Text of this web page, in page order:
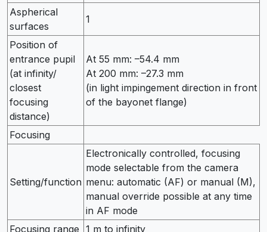
Aspherical
surfaces
1
Position of
entrance pupil
(at infinity/
closest
focusing
distance)
At 55 mm: –54.4 mm
At 200 mm: –27.3 mm
(in light impingement direction in front
of the bayonet flange)
Focusing
Setting/function
Electronically controlled, focusing
mode selectable from the camera
menu: automatic (AF) or manual (M),
manual override possible at any time
in AF mode
Focusing range 1 m to infinity